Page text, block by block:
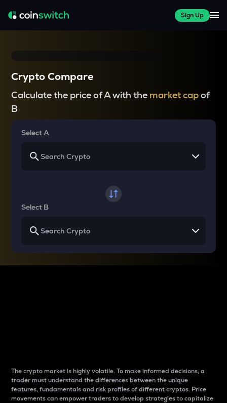
Sign Up
Crypto Compare
Calculate the price of A with the market capof
B
Select A
Select B
The crypto market is highly volatile. To make informed decisions, a
trader must understand the differences between the unique
features, fundamentals and risk profiles of different cryptos. Price
movements can empower traders to develop strategies to capitalize